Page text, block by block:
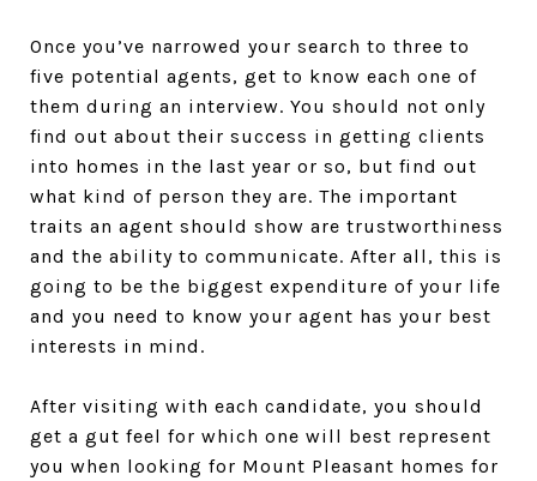
Once you’ve narrowed your search to three to
five potential agents, get to know each one of
them during an interview. You should not only
find out about their success in getting clients
into homes in the last year or so, but find out
what kind of person they are. The important
traits an agent should show are trustworthiness
and the ability to communicate. After all, this is
going to be the biggest expenditure of your life
and you need to know your agent has your best
interests in mind.
After visiting with each candidate, you should
get a gut feel for which one will best represent
you when looking for Mount Pleasant homes for